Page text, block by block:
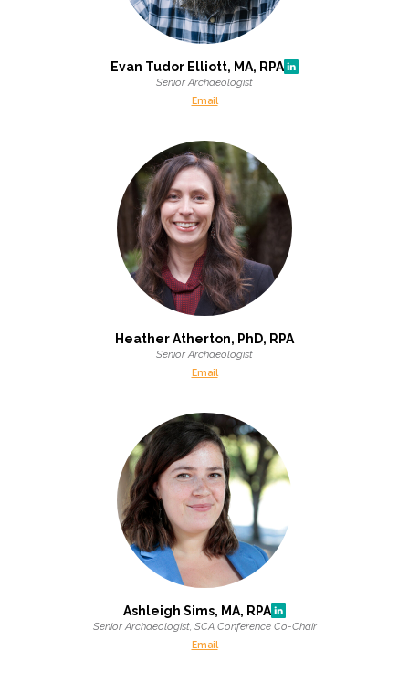
Federal Services
Fish and Aquatic Sciences
Landscape Architecture
Marine Infrastructure
Planning
Restoration
Technology
All Services
VIEW PROJECT PORTFOLIO
VIEW OUR CLIENTS
Evan Tudor Elliott, MA, RPA
Senior Archaeologist
Email
Heather Atherton, PhD, RPA
Senior Archaeologist
Email
Ashleigh Sims, MA, RPA
Senior Archaeologist, SCA Conference Co-Chair
Email